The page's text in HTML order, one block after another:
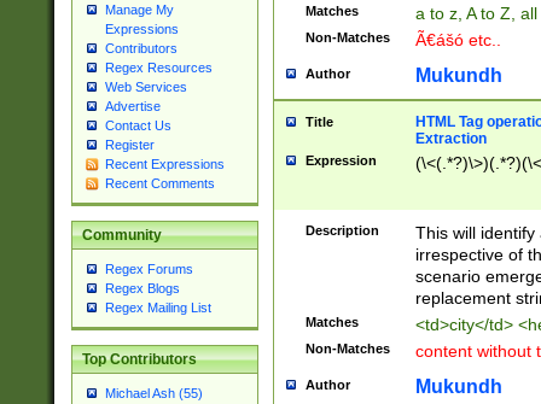
Manage My
Expressions
Contributors
Regex Resources
Web Services
Advertise
Contact Us
Register
Recent Expressions
Recent Comments
Community
Regex Forums
Regex Blogs
Regex Mailing List
Top Contributors
Michael Ash (55)
Matches a to z, A to Z,
Non-Matches Ã€ášó etc..
Author Mukundh
Title
HTML Tag
Extraction
Expression
Description
This will
irrespective of
scenario
replacement
Matches <td>city</td>
Non-Matches content without
Author Mukundh